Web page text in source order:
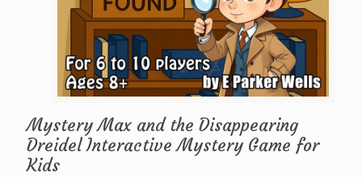
Mystery Max and the Disappearing
Dreidel Interactive Mystery Game for
Kids